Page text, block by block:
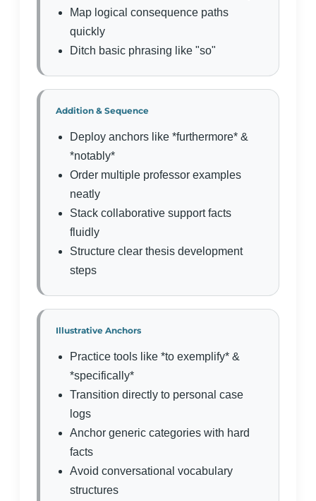
Map logical consequence paths
quickly
Ditch basic phrasing like "so"
Addition & Sequence
Deploy anchors like *furthermore* &
*notably*
Order multiple professor examples
neatly
Stack collaborative support facts
fluidly
Structure clear thesis development
steps
Illustrative Anchors
Practice tools like *to exemplify* &
*specifically*
Transition directly to personal case
logs
Anchor generic categories with hard
facts
Avoid conversational vocabulary
structures